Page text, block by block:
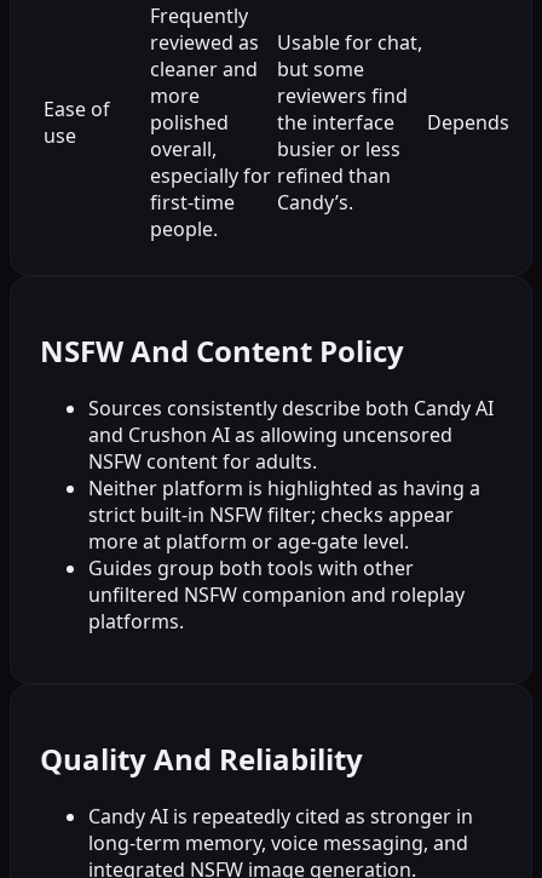
Ease of
use
Frequently
reviewed as
cleaner and
more
polished
overall,
especially for
first-time
people.
Usable for chat,
but some
reviewers find
the interface
busier or less
refined than
Candy’s.
Depends
NSFW And Content Policy
Sources consistently describe both Candy AI
and Crushon AI as allowing uncensored
NSFW content for adults.
Neither platform is highlighted as having a
strict built-in NSFW filter; checks appear
more at platform or age-gate level.
Guides group both tools with other
unfiltered NSFW companion and roleplay
platforms.
Quality And Reliability
Candy AI is repeatedly cited as stronger in
long-term memory, voice messaging, and
integrated NSFW image generation.